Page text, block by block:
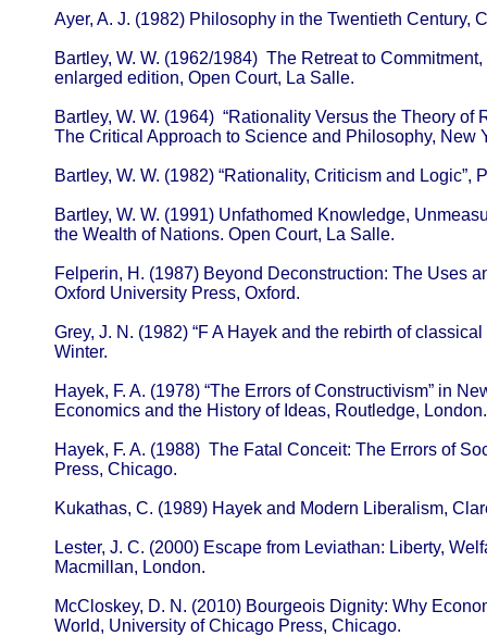
Ayer, A. J. (1982) Philosophy in the Twentieth Century,
Bartley, W. W. (1962/1984) The Retreat to
enlarged edition, Open Court, La Salle.
Bartley, W. W. (1964) “Rationality Versus the Theory of
The Critical Approach to Science and Philosophy, New
Bartley, W. W. (1982) “Rationality, Criticism and Logic”,
Bartley, W. W. (1991) Unfathomed Knowledge,
the Wealth of Nations. Open Court, La Salle.
Felperin, H. (1987) Beyond Deconstruction: The Uses
Oxford University Press, Oxford.
Grey, J. N. (1982) “F A Hayek and the rebirth of
Winter.
Hayek, F. A. (1978) “The Errors of Constructivism” in
Economics and the History of Ideas, Routledge, London.
Hayek, F. A. (1988) The Fatal Conceit: The Errors of
Press, Chicago.
Kukathas, C. (1989) Hayek and Modern Liberalism,
Lester, J. C. (2000) Escape from Leviathan: Liberty,
Macmillan, London.
McCloskey, D. N. (2010) Bourgeois Dignity: Why
World, University of Chicago Press, Chicago.